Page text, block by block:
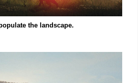
the landscape.